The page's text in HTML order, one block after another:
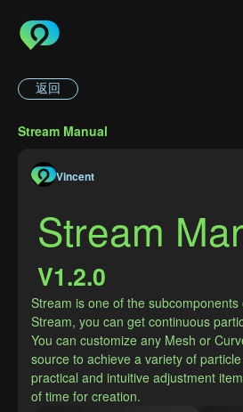
返回
Stream Manual
Vincent
Stream
V1.2.0
Stream is one of the subcomponents
Stream, you can get continuous
You can customize any Mesh or
source to achieve a variety of
practical and intuitive adjustment
of time for creation.